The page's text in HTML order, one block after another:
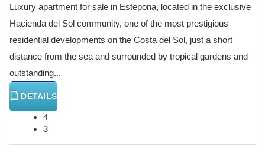
Luxury apartment for sale in Estepona, located in the exclusive
Hacienda del Sol community, one of the most prestigious
residential developments on the Costa del Sol, just a short
distance from the sea and surrounded by tropical gardens and
outstanding...
DETAILS
4
3